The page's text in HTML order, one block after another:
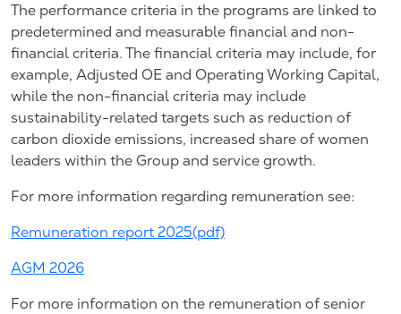
The performance criteria in the programs are linked to
predetermined and measurable financial and non-
financial criteria. The financial criteria may include, for
example, Adjusted OE and Operating Working Capital,
while the non-financial criteria may include
sustainability-related targets such as reduction of
carbon dioxide emissions, increased share of women
leaders within the Group and service growth.
For more information regarding remuneration see:
Remuneration report 2025(pdf)
AGM 2026
For more information on the remuneration of senior